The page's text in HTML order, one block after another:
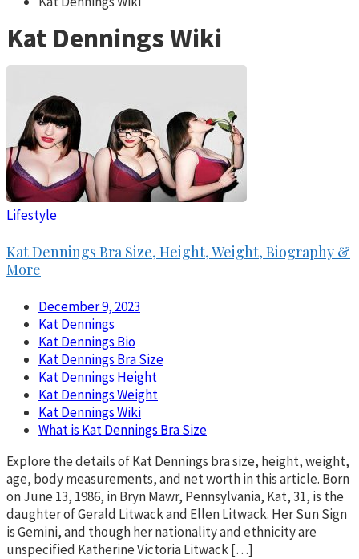
Kat Dennings Wiki
Lifestyle
Kat Dennings Bra Size, Height, Weight, Biography &
More
December 9, 2023
Kat Dennings
Kat Dennings Bio
Kat Dennings Bra Size
Kat Dennings Height
Kat Dennings Weight
Kat Dennings Wiki
What is Kat Dennings Bra Size
Explore the details of Kat Dennings bra size, height, weight,
age, body measurements, and net worth in this article. Born
on June 13, 1986, in Bryn Mawr, Pennsylvania, Kat, 31, is the
daughter of Gerald Litwack and Ellen Litwack. Her Sun Sign
is Gemini, and though her nationality and ethnicity are
unspecified Katherine Victoria Litwack […]